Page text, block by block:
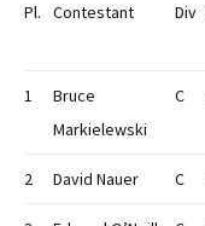
Pl. Contestant Div
1
Bruce
Markielewski
C
2 David Nauer C